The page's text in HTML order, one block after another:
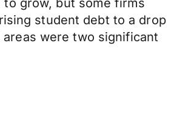
grow, but some firms
student debt to a drop
were two significant